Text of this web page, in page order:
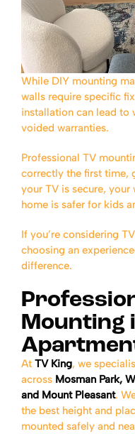
While DIY mounting
walls require specific
installation can lead to
voided warranties.
Professional TV
correctly the first time,
your TV is secure,
home is safer for kids
If you’re considering
choosing an
difference.
Mounting
At TV King, we
across Mosman Park,
and Mount Pleasant.
the best height and
mounted safely and